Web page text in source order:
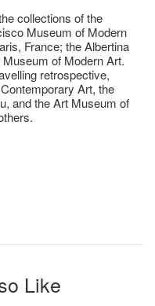
collections of the
Museum of Modern
France; the Albertina
Museum of Modern Art.
retrospective,
Art, the
and the Art Museum of
Like